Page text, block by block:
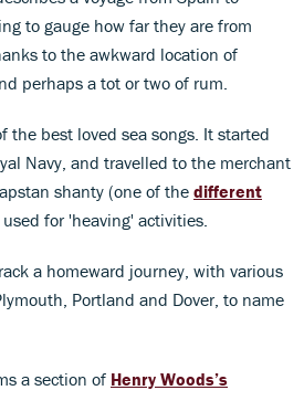
to gauge how far they are from
to the awkward location of
perhaps a tot or two of rum.
the best loved sea songs. It started
Navy, and travelled to the merchant
shanty (one of the different
used for 'heaving' activities.
a homeward journey, with various
Portland and Dover, to name
a section of Henry Woods’s